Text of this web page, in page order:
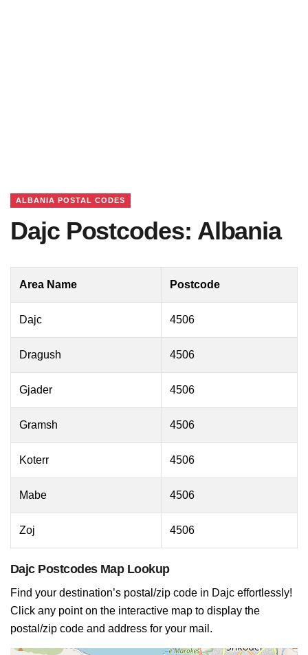
ALBANIA POSTAL CODES
Dajc Postcodes: Albania
Area Name Postcode
Dajc 4506
Dragush 4506
Gjader 4506
Gramsh 4506
Koterr 4506
Mabe 4506
Zoj 4506
Dajc Postcodes Map Lookup
Find your destination’s postal/zip code in Dajc effortlessly!
Click any point on the interactive map to display the
postal/zip code and address for your mail.